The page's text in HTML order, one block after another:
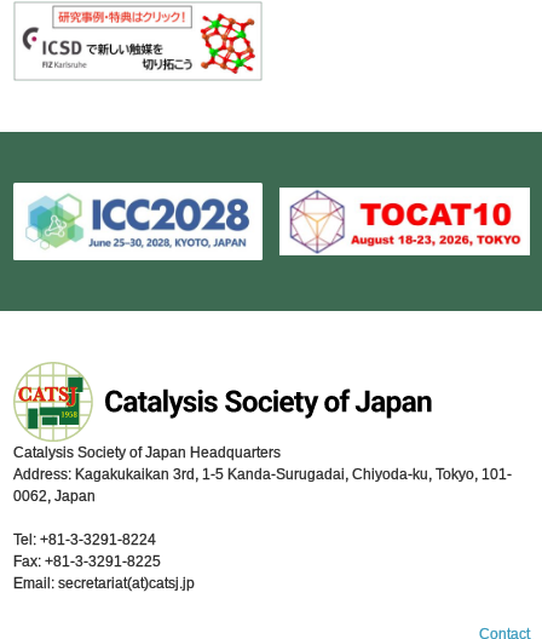
Catalysis Society of Japan Headquarters
Address: Kagakukaikan 3rd, 1-5 Kanda-Surugadai, Chiyoda-ku, Tokyo, 101-
0062, Japan
Tel: +81-3-3291-8224
Fax: +81-3-3291-8225
Email: secretariat(at)catsj.jp
Contact